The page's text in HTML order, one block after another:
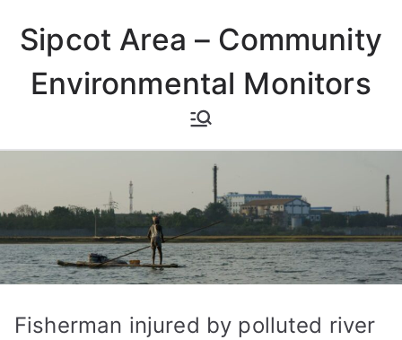
content
Sipcot Area – Community
Environmental Monitors
Fisherman injured by polluted river